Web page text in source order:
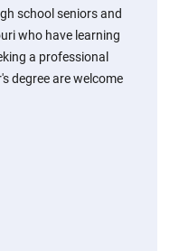
school seniors and
who have learning
a professional
degree are welcome